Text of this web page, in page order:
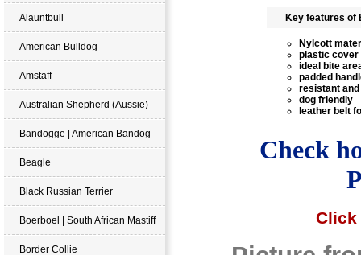
Alauntbull
American Bulldog
Amstaff
Australian Shepherd (Aussie)
Bandogge | American Bandog
Beagle
Black Russian Terrier
Boerboel | South African Mastiff
Border Collie
Key features of
Nylcott
plastic cover
ideal bite
padded
resistant and
dog friendly
leather belt
Check
Click